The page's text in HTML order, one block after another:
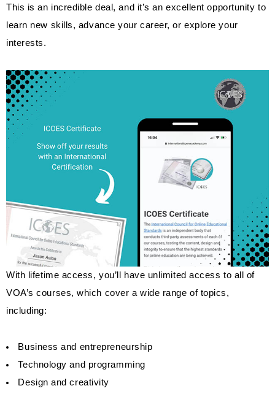
This is an incredible deal, and it’s an excellent opportunity to
learn new skills, advance your career, or explore your
interests.
With lifetime access, you’ll have unlimited access to all of
VOA’s courses, which cover a wide range of topics,
including:
Business and entrepreneurship
Technology and programming
Design and creativity